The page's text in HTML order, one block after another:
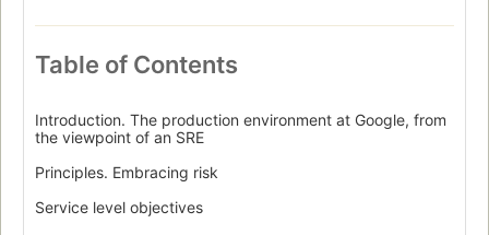
Table of Contents
Introduction. The production environment at Google, from
the viewpoint of an SRE
Principles. Embracing risk
Service level objectives